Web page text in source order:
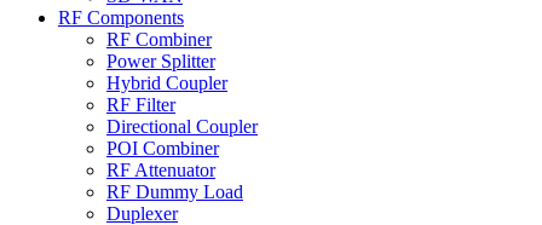
RF Components
RF Combiner
Power Splitter
Hybrid Coupler
RF Filter
Directional Coupler
POI Combiner
RF Attenuator
RF Dummy Load
Duplexer